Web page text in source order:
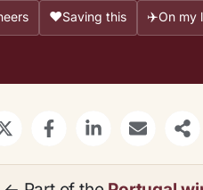
❤️Saving this ✈️On my